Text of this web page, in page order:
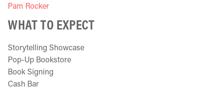
Pam Rocker
WHAT TO EXPECT
Storytelling Showcase
Pop-Up Bookstore
Book Signing
Cash Bar